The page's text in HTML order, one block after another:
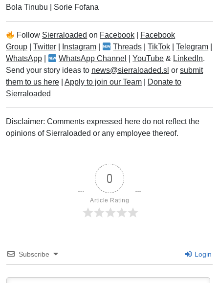
Bola Tinubu
Sorie Fofana
Follow Sierraloaded on Facebook
Facebook
Group
Twitter Instagram Threads |TikTok |Telegram
WhatsApp
WhatsApp Channel |YouTube & LinkedIn.
Send your story ideas to news@sierraloaded.sl or submit
them to us here
Apply to join our Team
Donate to
Sierraloaded
Disclaimer: Comments expressed here do not reflect the
opinions of Sierraloaded or any employee thereof.
0
Article Rating
Subscribe Login